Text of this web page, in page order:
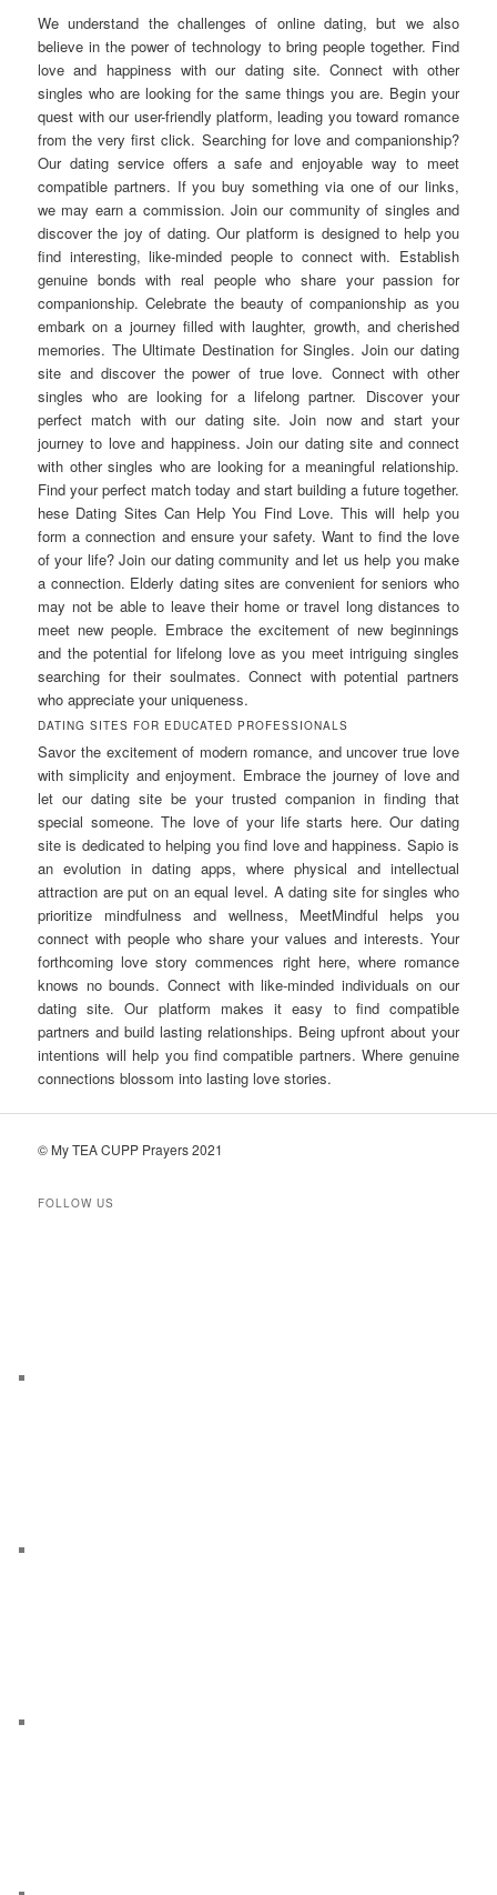
We understand the challenges of online dating, but we also
believe in the power of technology to bring people together. Find
love and happiness with our dating site. Connect with other
singles who are looking for the same things you are. Begin your
quest with our user-friendly platform, leading you toward romance
from the very first click. Searching for love and companionship?
Our dating service offers a safe and enjoyable way to meet
compatible partners. If you buy something via one of our links,
we may earn a commission. Join our community of singles and
discover the joy of dating. Our platform is designed to help you
find interesting, like-minded people to connect with. Establish
genuine bonds with real people who share your passion for
companionship. Celebrate the beauty of companionship as you
embark on a journey filled with laughter, growth, and cherished
memories. The Ultimate Destination for Singles. Join our dating
site and discover the power of true love. Connect with other
singles who are looking for a lifelong partner. Discover your
perfect match with our dating site. Join now and start your
journey to love and happiness. Join our dating site and connect
with other singles who are looking for a meaningful relationship.
Find your perfect match today and start building a future together.
hese Dating Sites Can Help You Find Love. This will help you
form a connection and ensure your safety. Want to find the love
of your life? Join our dating community and let us help you make
a connection. Elderly dating sites are convenient for seniors who
may not be able to leave their home or travel long distances to
meet new people. Embrace the excitement of new beginnings
and the potential for lifelong love as you meet intriguing singles
searching for their soulmates. Connect with potential partners
who appreciate your uniqueness.
DATING SITES FOR EDUCATED PROFESSIONALS
Savor the excitement of modern romance, and uncover true love
with simplicity and enjoyment. Embrace the journey of love and
let our dating site be your trusted companion in finding that
special someone. The love of your life starts here. Our dating
site is dedicated to helping you find love and happiness. Sapio is
an evolution in dating apps, where physical and intellectual
attraction are put on an equal level. A dating site for singles who
prioritize mindfulness and wellness, MeetMindful helps you
connect with people who share your values and interests. Your
forthcoming love story commences right here, where romance
knows no bounds. Connect with like-minded individuals on our
dating site. Our platform makes it easy to find compatible
partners and build lasting relationships. Being upfront about your
intentions will help you find compatible partners. Where genuine
connections blossom into lasting love stories.
© My TEA CUPP Prayers 2021
FOLLOW US